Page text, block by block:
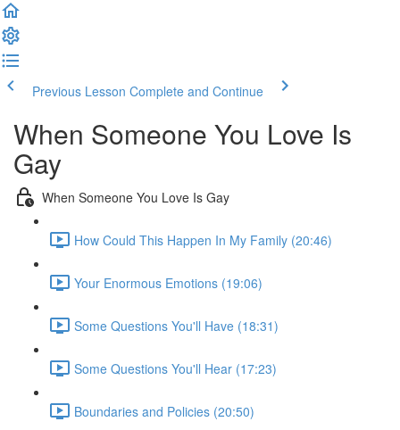
Previous Lesson Complete and Continue
When Someone You Love Is
Gay
When Someone You Love Is Gay
How Could This Happen In My Family (20:46)
Your Enormous Emotions (19:06)
Some Questions You'll Have (18:31)
Some Questions You'll Hear (17:23)
Boundaries and Policies (20:50)